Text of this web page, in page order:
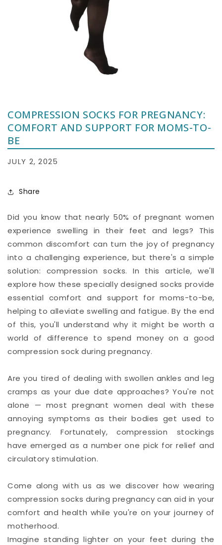
COMPRESSION SOCKS FOR PREGNANCY:
COMFORT AND SUPPORT FOR MOMS-TO-
BE
JULY 2, 2025
Share
Did you know that nearly 50% of pregnant women
experience swelling in their feet and legs? This
common discomfort can turn the joy of pregnancy
into a challenging experience, but there's a simple
solution: compression socks. In this article, we'll
explore how these specially designed socks provide
essential comfort and support for moms-to-be,
helping to alleviate swelling and fatigue. By the end
of this, you'll understand why it might be worth a
world of difference to spend money on a good
compression sock during pregnancy.
Are you tired of dealing with swollen ankles and leg
cramps as your due date approaches? You're not
alone — most pregnant women deal with these
annoying symptoms as their bodies get used to
pregnancy. Fortunately, compression stockings
have emerged as a number one pick for relief and
circulatory stimulation.
Come along with us as we discover how wearing
compression socks during pregnancy can aid in your
comfort and health while you're on your journey of
motherhood.
Imagine standing lighter on your feet during the